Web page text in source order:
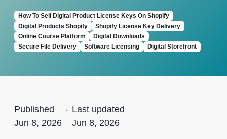
How To Sell Digital Product License Keys On Shopify
Digital Products Shopify
Shopify License Key Delivery
Online Course Platform
Digital Downloads
Secure File Delivery
Software Licensing Digital Storefront
Published
Jun 8, 2026
. Last updated
Jun 8, 2026